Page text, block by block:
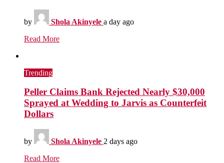
by Shola Akinyele a day ago
Read More
Trending
Peller Claims Bank Rejected Nearly $30,000
Sprayed at Wedding to Jarvis as Counterfeit
Dollars
by Shola Akinyele 2 days ago
Read More